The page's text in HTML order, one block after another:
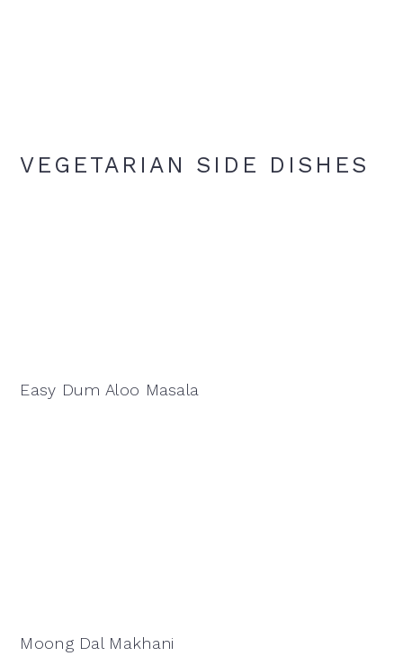
VEGETARIAN SIDE DISHES
Easy Dum Aloo Masala
Moong Dal Makhani